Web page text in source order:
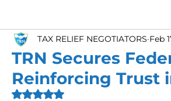
TRN Secures
Reinforcing Trust
TAX RELIEF NEGOTIATORS Feb
Rated NaN out of 5 stars.